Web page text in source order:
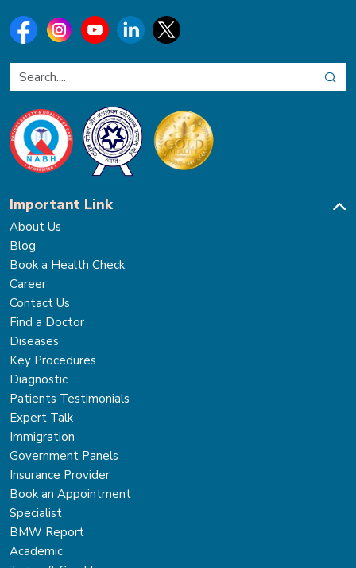
Important Link
About Us
Blog
Book a Health Check
Career
Contact Us
Find a Doctor
Diseases
Key Procedures
Diagnostic
Patients Testimonials
Expert Talk
Immigration
Government Panels
Insurance Provider
Book an Appointment
Specialist
BMW Report
Academic